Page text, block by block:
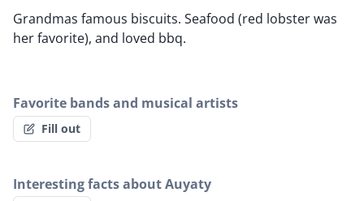
Grandmas famous biscuits. Seafood (red lobster was
her favorite), and loved bbq.
Favorite bands and musical artists
Fill out
Interesting facts about Auyaty